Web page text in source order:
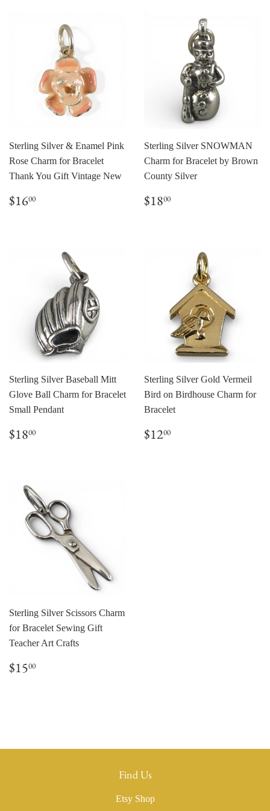
Sterling Silver & Enamel Pink
Rose Charm for Bracelet
Thank You Gift Vintage New
Regular
price
$1600
Sterling Silver SNOWMAN
Charm for Bracelet by Brown
County Silver
Regular
price
$1800
Sterling Silver Baseball Mitt
Glove Ball Charm for Bracelet
Small Pendant
Regular
price
$1800
Sterling Silver Gold Vermeil
Bird on Birdhouse Charm for
Bracelet
Regular
price
$1200
Sterling Silver Scissors Charm
for Bracelet Sewing Gift
Teacher Art Crafts
Regular
price
$1500
Find Us
Etsy Shop